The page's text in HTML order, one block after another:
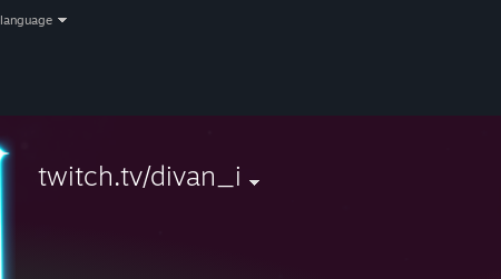
language
twitch.tv/divan_i